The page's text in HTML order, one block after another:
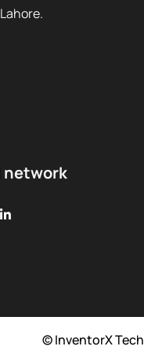
Lahore.
network
© InventorX